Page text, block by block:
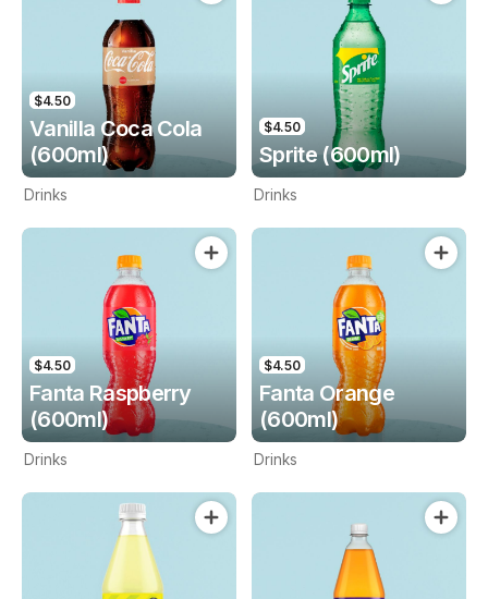
$4.50
Vanilla Coca Cola
(600ml)
Drinks
$4.50
Sprite (600ml)
Drinks
$4.50
Fanta Raspberry
(600ml)
Drinks
$4.50
Fanta Orange
(600ml)
Drinks